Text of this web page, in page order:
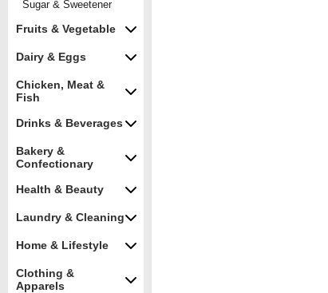
Sugar & Sweetener
Fruits & Vegetable
Dairy & Eggs
Chicken, Meat &
Fish
Drinks & Beverages
Bakery &
Confectionary
Health & Beauty
Laundry & Cleaning
Home & Lifestyle
Clothing &
Apparels